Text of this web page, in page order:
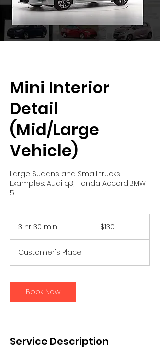
Mini Interior
Detail
(Mid/Large
Vehicle)
Large Sudans and Small trucks
Examples: Audi q3, Honda Accord,BMW
5
3 hr 30 min
3
0
i
n
dollars$130
Customer's Place
Book Now
Service Description